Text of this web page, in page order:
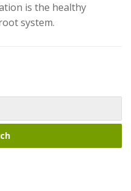
is the healthy
system.